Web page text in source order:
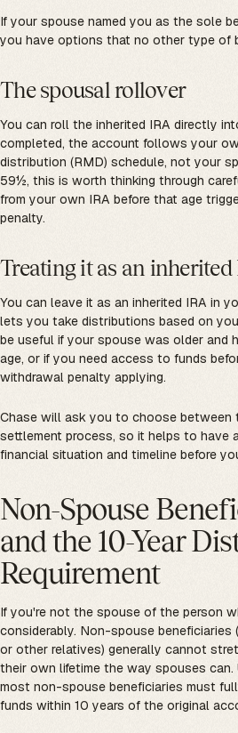
If your spouse named you as the sole
you have options that no other type of
The spousal rollover
You can roll the inherited IRA directly
completed, the account follows your
distribution (RMD) schedule, not your
59½, this is worth thinking through
from your own IRA before that age
penalty.
Treating it as an
You can leave it as an inherited IRA in
lets you take distributions based on
be useful if your spouse was older and
age, or if you need access to funds
withdrawal penalty applying.
Chase will ask you to choose between
settlement process, so it helps to have
financial situation and timeline before
Non-Spouse
and the 10-Year
Requirement
If you're not the spouse of the person
considerably. Non-spouse beneficiaries
or other relatives) generally cannot
their own lifetime the way spouses can.
most non-spouse beneficiaries must
funds within 10 years of the original